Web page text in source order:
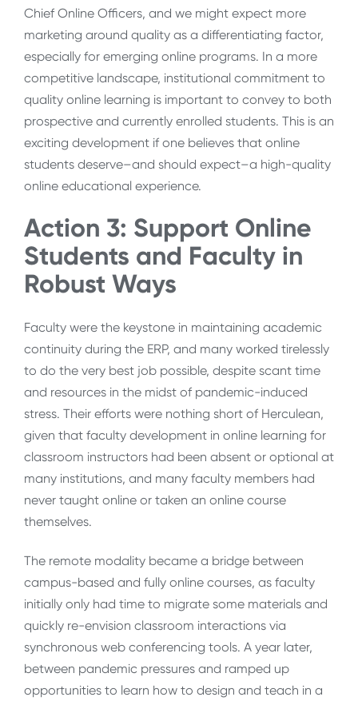
Chief Online Officers, and we might expect more
marketing around quality as a differentiating factor,
especially for emerging online programs. In a more
competitive landscape, institutional commitment to
quality online learning is important to convey to both
prospective and currently enrolled students. This is an
exciting development if one believes that online
students deserve–and should expect–a high-quality
online educational experience.
Action 3: Support Online
Students and Faculty in
Robust Ways
Faculty were the keystone in maintaining academic
continuity during the ERP, and many worked tirelessly
to do the very best job possible, despite scant time
and resources in the midst of pandemic-induced
stress. Their efforts were nothing short of Herculean,
given that faculty development in online learning for
classroom instructors had been absent or optional at
many institutions, and many faculty members had
never taught online or taken an online course
themselves.
The remote modality became a bridge between
campus-based and fully online courses, as faculty
initially only had time to migrate some materials and
quickly re-envision classroom interactions via
synchronous web conferencing tools. A year later,
between pandemic pressures and ramped up
opportunities to learn how to design and teach in a